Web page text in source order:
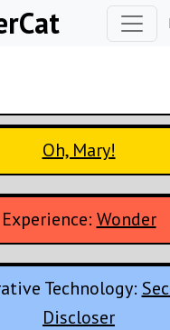
Oh, Mary!
Experience: Wonder
Technology:
Discloser